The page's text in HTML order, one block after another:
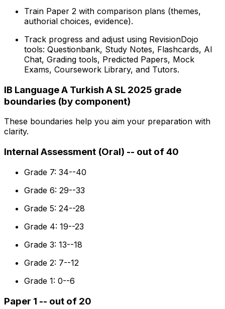
Train Paper 2 with comparison plans (themes,
authorial choices, evidence).
Track progress and adjust using RevisionDojo
tools: Questionbank, Study Notes, Flashcards, AI
Chat, Grading tools, Predicted Papers, Mock
Exams, Coursework Library, and Tutors.
IB Language A Turkish A SL 2025 grade
boundaries (by component)
These boundaries help you aim your preparation with
clarity.
Internal Assessment (Oral) -- out of 40
Grade 7: 34--40
Grade 6: 29--33
Grade 5: 24--28
Grade 4: 19--23
Grade 3: 13--18
Grade 2: 7--12
Grade 1: 0--6
Paper 1 -- out of 20